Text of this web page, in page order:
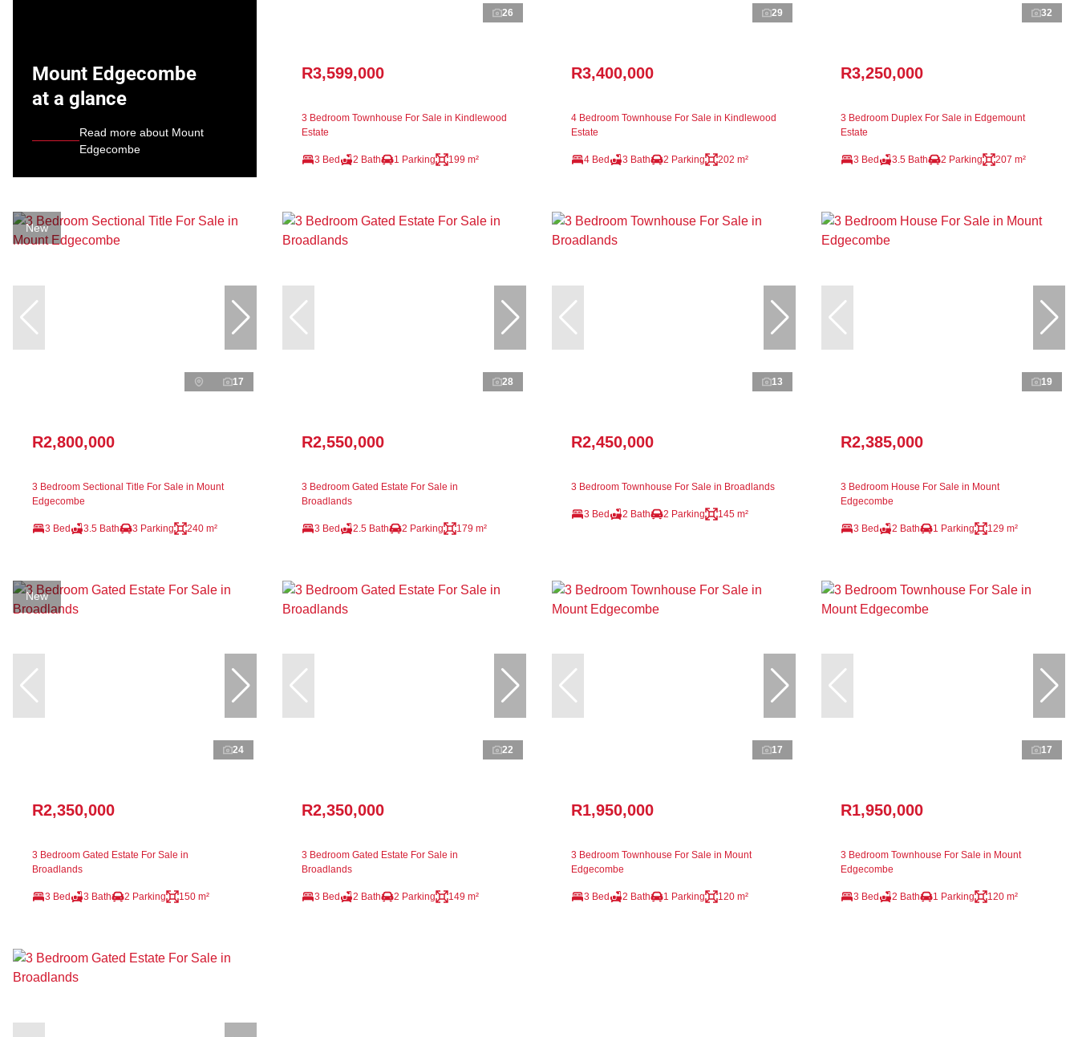
Mount Edgecombe
at a glance
Read more about Mount
Edgecombe
26
R3,599,000
3 Bedroom Townhouse For Sale in Kindlewood
Estate
3 Bed 2 Bath 1 Parking 199 m²
29
R3,400,000
4 Bedroom Townhouse For Sale in Kindlewood
Estate
4 Bed 3 Bath 2 Parking 202 m²
32
R3,250,000
3 Bedroom Duplex For Sale in Edgemount
Estate
3 Bed 3.5 Bath 2 Parking 207 m²
New
17
R2,800,000
3 Bedroom Sectional Title For Sale in Mount
Edgecombe
3 Bed 3.5 Bath 3 Parking 240 m²
28
R2,550,000
3 Bedroom Gated Estate For Sale in
Broadlands
3 Bed 2.5 Bath 2 Parking 179 m²
13
R2,450,000
3 Bedroom Townhouse For Sale in Broadlands
3 Bed 2 Bath 2 Parking 145 m²
19
R2,385,000
3 Bedroom House For Sale in Mount
Edgecombe
3 Bed 2 Bath 1 Parking 129 m²
New
24
R2,350,000
3 Bedroom Gated Estate For Sale in
Broadlands
3 Bed 3 Bath 2 Parking 150 m²
22
R2,350,000
3 Bedroom Gated Estate For Sale in
Broadlands
3 Bed 2 Bath 2 Parking 149 m²
17
R1,950,000
3 Bedroom Townhouse For Sale in Mount
Edgecombe
3 Bed 2 Bath 1 Parking 120 m²
17
R1,950,000
3 Bedroom Townhouse For Sale in Mount
Edgecombe
3 Bed 2 Bath 1 Parking 120 m²